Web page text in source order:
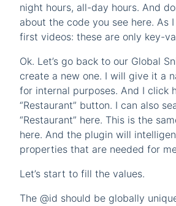
night hours, all-day hours. And
about the code you see here. As
first videos: these are only key-
Ok. Let’s go back to our Global
create a new one. I will give it a
for internal purposes. And I click
“Restaurant” button. I can also
“Restaurant” here. This is the
here. And the plugin will
properties that are needed for
Let’s start to fill the values.
The @id should be globally